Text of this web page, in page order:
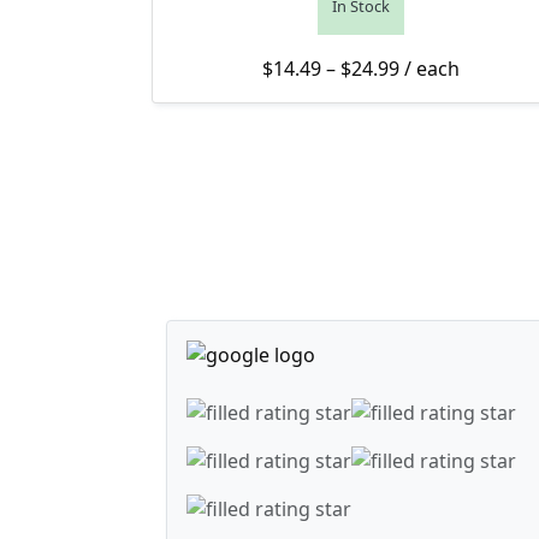
In Stock
$14.49– $24.99Price range:
/ each